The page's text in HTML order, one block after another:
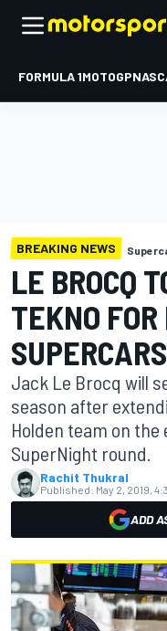
FORMULA 1MOTOGP
BREAKING NEWS
LE BROCQ
TEKNO
Jack Le Brocq will
season after
Holden team on
SuperNight round.
Rachit Thukral
Published: May 2, 2019,
ADD